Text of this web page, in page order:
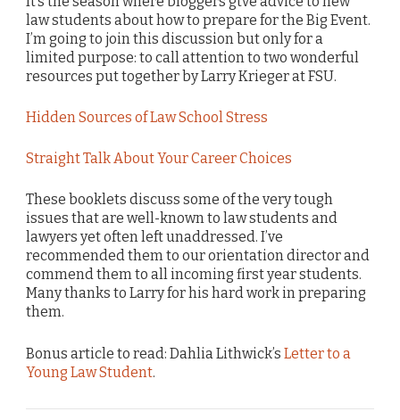
law students about how to prepare for the Big Event.
I’m going to join this discussion but only for a
limited purpose: to call attention to two wonderful
resources put together by Larry Krieger at FSU.
Hidden Sources of Law School Stress
Straight Talk About Your Career Choices
These booklets discuss some of the very tough
issues that are well-known to law students and
lawyers yet often left unaddressed. I’ve
recommended them to our orientation director and
commend them to all incoming first year students.
Many thanks to Larry for his hard work in preparing
them.
Bonus article to read: Dahlia Lithwick’s Letter to a
Young Law Student.